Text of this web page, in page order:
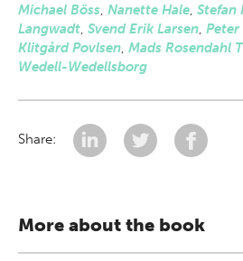
Michael Böss, Nanette Hale, Stefan
Langwadt, Svend Erik Larsen,
Klitgård Povlsen, Mads Rosendahl
Wedell-Wedellsborg
Share:
More about the book